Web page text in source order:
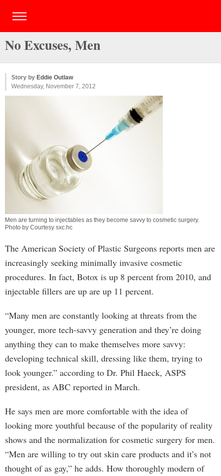
No Excuses, Men
Story by Eddie Outlaw
Wednesday, November 7, 2012
Men are turning to injectables as they become savvy to cosmetic surgery.
Photo by Courtesy sxc.hc
The American Society of Plastic Surgeons reports men are
increasingly seeking minimally invasive cosmetic
procedures. In fact, Botox is up 8 percent from 2010, and
injectable fillers are up are up 11 percent.
“Many men are constantly looking at threats from the
younger, more tech-savvy generation and they’re doing
anything they can to make themselves more savvy:
developing technical skill, dressing like them, trying to
look younger.” according to Dr. Phil Haeck, ASPS
president, as ABC reported in March.
He says men are more comfortable with the idea of
looking more youthful because of the popularity of reality
shows and the normalization for cosmetic surgery for men.
“Men are willing to try out skin care products and it’s not
thought of as gay,” he adds. How thoroughly modern of